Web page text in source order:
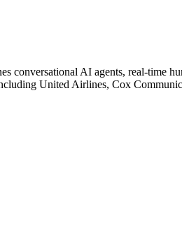
conversational AI agents, real-time
United Airlines, Cox